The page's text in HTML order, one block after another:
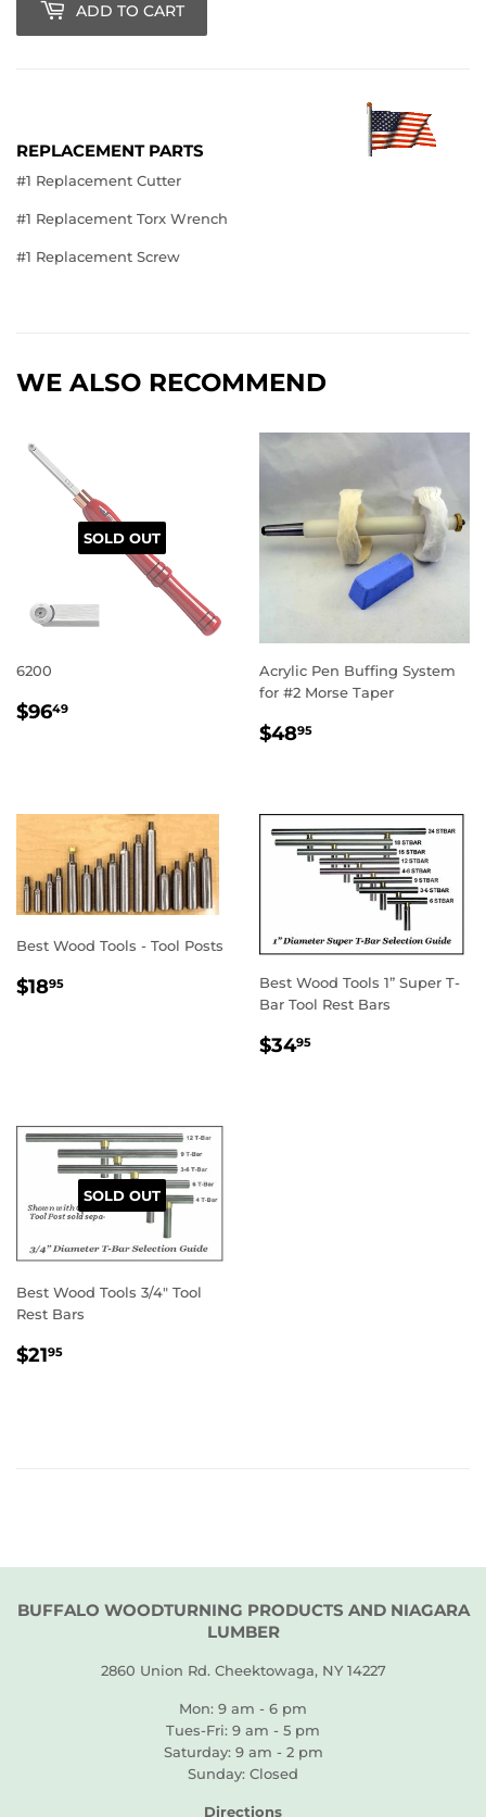
ADD TO CART
REPLACEMENT PARTS
#1 Replacement Cutter
#1 Replacement Torx Wrench
#1 Replacement Screw
WE ALSO RECOMMEND
SOLD OUT
6200
REGULAR
$9649
Acrylic Pen Buffing System
for #2 Morse Taper
REGULAR
$4895
Best Wood Tools - Tool Posts
REGULAR
$1895
Best Wood Tools 1” Super T-
Bar Tool Rest Bars
REGULAR
$3495
SOLD OUT
Best Wood Tools 3/4" Tool
Rest Bars
REGULAR
$2195
BUFFALO WOODTURNING PRODUCTS AND NIAGARA
LUMBER
2860 Union Rd. Cheektowaga, NY 14227
Mon: 9 am - 6 pm
Tues-Fri: 9 am - 5 pm
Saturday: 9 am - 2 pm
Sunday: Closed
Directions